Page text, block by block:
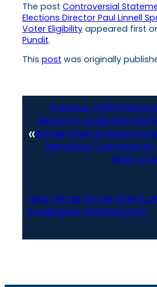
The post Controversial
Elections Director Paul Linnell
Voter Eligibility appeared first
Pundit.
This post was originally
«
Previous: OOPS!
Benson’s Laughable
Worse Than Anyone
Sampling Conveniently
Most
Next:White House Hires
Investigate 2020 Election